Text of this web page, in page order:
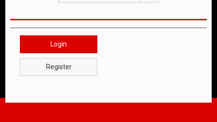
Login
Register